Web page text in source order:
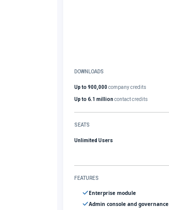
DOWNLOADS
Up to 900,000company credits
Up to 6.1 millioncontact credits
SEATS
Unlimited Users
FEATURES
Enterprise module
Admin console and governance